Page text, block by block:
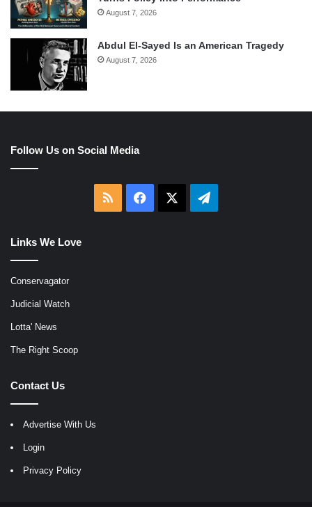
August 7, 2026
Abdul El-Sayed Is an American Tragedy
August 7, 2026
Follow Us on Social Media
RSS Facebook Telegram
Links We Love
Conservagator
Judicial Watch
Lotta' News
The Right Scoop
Contact Us
Advertise With Us
Login
Privacy Policy